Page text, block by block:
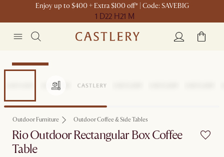
Enjoy up to $400 + Extra $100 off* | Code: SAVEBIG
1 D22 H21 M
Sitewide Sale
Outdoor Furniture Outdoor Coffee & Side Tables
Rio Outdoor Rectangular Box Coffee
Table